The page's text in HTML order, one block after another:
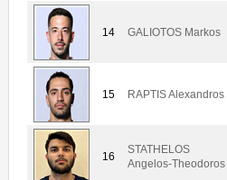
14 GALIOTOS Markos
15 RAPTIS Alexandros
16
STATHELOS
Angelos-Theodoros